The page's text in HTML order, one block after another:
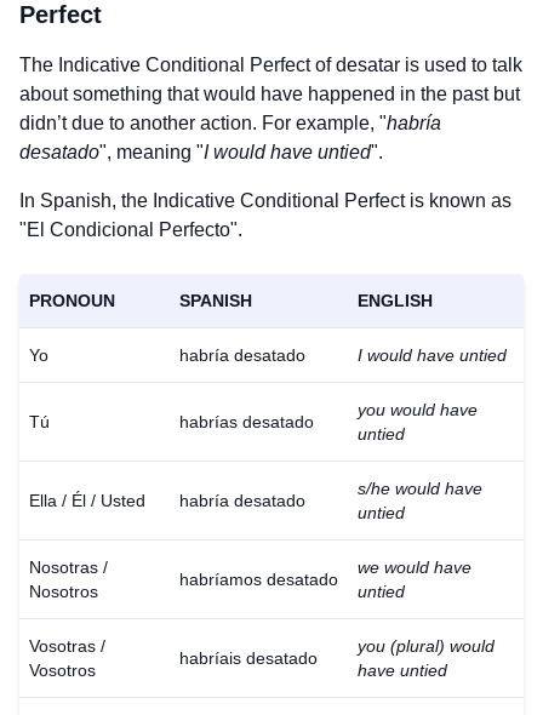
Perfect
The Indicative Conditional Perfect ofdesatar is used to talk
about something that would have happened in the past but
didn’t due to another action. For example, "habría
desatado", meaning "I would have untied".
In Spanish, the Indicative Conditional Perfect is known as
"El Condicional Perfecto".
PRONOUN SPANISH ENGLISH
Yo habría desatado I would have untied
Tú habrías desatado
you would have
untied
Ella / Él / Usted habría desatado
s/he would have
untied
Nosotras /
Nosotros
habríamos desatado
we would have
untied
Vosotras /
Vosotros
habríais desatado
you (plural) would
have untied